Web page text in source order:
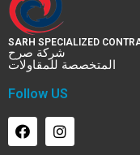
SARH SPECIALIZED
شركة صرح
المتخصصة للمقاولات
Follow US